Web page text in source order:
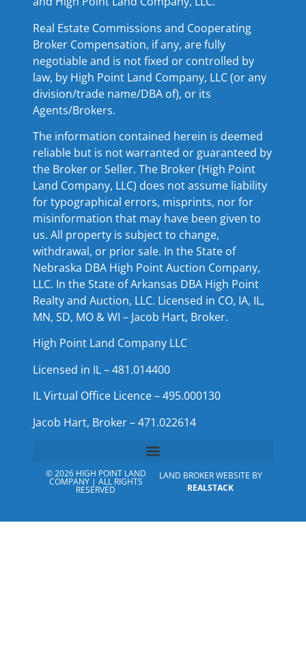
Real Estate Commissions and Cooperating
Broker Compensation, if any, are fully
negotiable and is not fixed or controlled by
law, by High Point Land Company, LLC (or any
division/trade name/DBA of), or its
Agents/Brokers.
The information contained herein is deemed
reliable but is not warranted or guaranteed by
the Broker or Seller. The Broker (High Point
Land Company, LLC) does not assume liability
for typographical errors, misprints, nor for
misinformation that may have been given to
us. All property is subject to change,
withdrawal, or prior sale. In the State of
Nebraska DBA High Point Auction Company,
LLC. In the State of Arkansas DBA High Point
Realty and Auction, LLC. Licensed in CO, IA, IL,
MN, SD, MO & WI – Jacob Hart, Broker.
High Point Land Company LLC
Licensed in IL – 481.014400
IL Virtual Office Licence – 495.000130
Jacob Hart, Broker – 471.022614
© 2026 HIGH POINT LAND
COMPANY | ALL RIGHTS
RESERVED
LAND BROKER WEBSITE BY
REALSTACK